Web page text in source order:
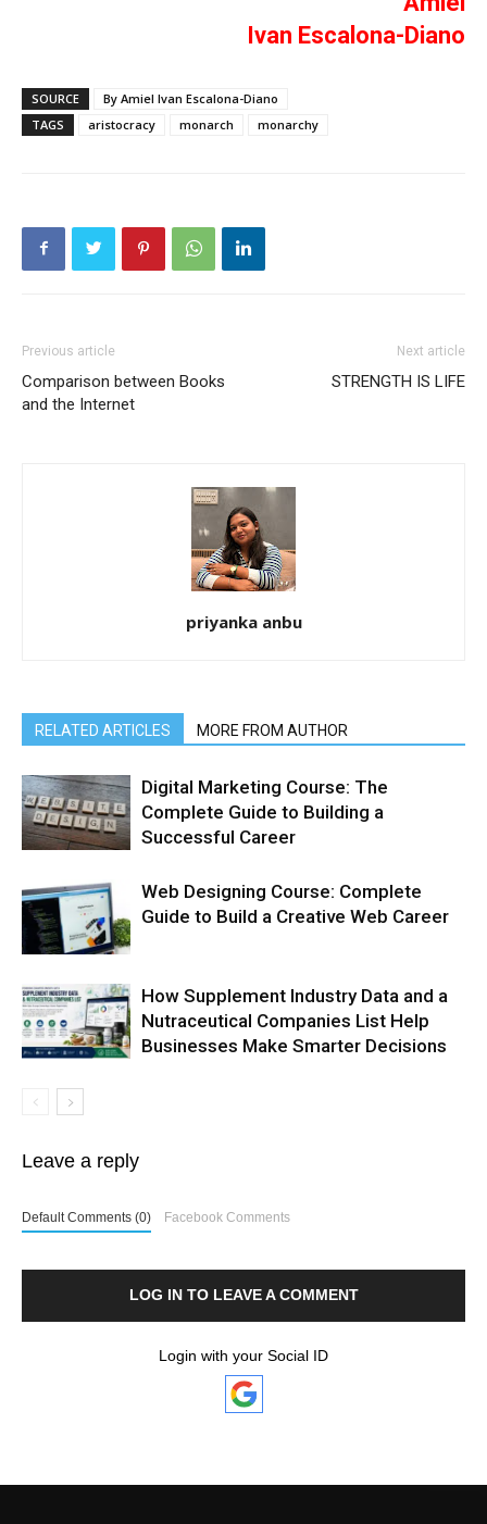
Ivan Escalona-Diano
SOURCE
By Amiel Ivan Escalona-Diano
TAGS
aristocracy monarch monarchy
Previous article
Comparison between Books
and the Internet
Next article
STRENGTH IS LIFE
priyanka anbu
RELATED ARTICLES MORE FROM AUTHOR
Digital Marketing Course: The
Complete Guide to Building a
Successful Career
Web Designing Course: Complete
Guide to Build a Creative Web Career
How Supplement Industry Data and a
Nutraceutical Companies List Help
Businesses Make Smarter Decisions
Leave a reply
Default Comments (0) Facebook Comments
LOG IN TO LEAVE A COMMENT
Login with your Social ID